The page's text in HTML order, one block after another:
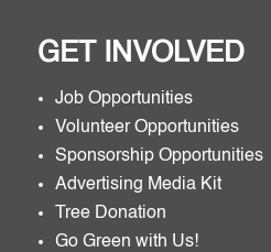
GET INVOLVED
Job Opportunities
Volunteer Opportunities
Sponsorship Opportunities
Advertising Media Kit
Tree Donation
Go Green with Us!